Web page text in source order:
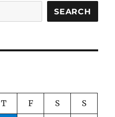
SEARCH
T F S S